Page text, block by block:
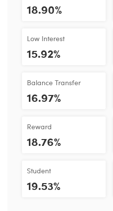
18.90%
Low Interest
15.92%
Balance Transfer
16.97%
Reward
18.76%
Student
19.53%